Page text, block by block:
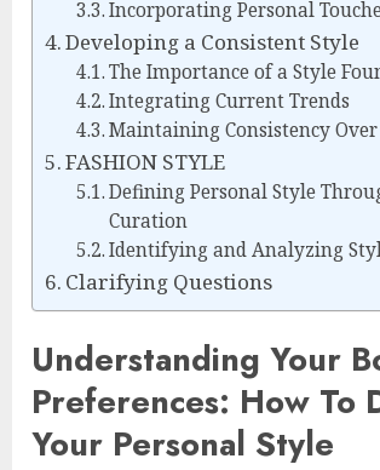
Incorporating Personal
Developing a Consistent Style
The Importance of a Style
Integrating Current Trends
Maintaining Consistency
FASHION STYLE
Defining Personal Style
Curation
Identifying and Analyzing
Clarifying Questions
Understanding Your
Preferences: How To
Your Personal Style